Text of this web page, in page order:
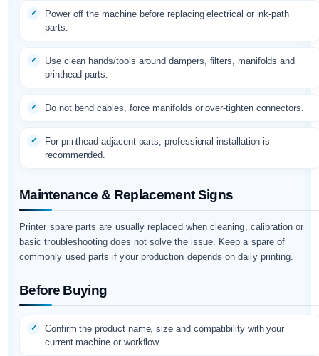
Power off the machine before replacing electrical or ink-path
parts.
Use clean hands/tools around dampers, filters, manifolds and
printhead parts.
Do not bend cables, force manifolds or over-tighten connectors.
For printhead-adjacent parts, professional installation is
recommended.
Maintenance & Replacement Signs
Printer spare parts are usually replaced when cleaning, calibration or
basic troubleshooting does not solve the issue. Keep a spare of
commonly used parts if your production depends on daily printing.
Before Buying
Confirm the product name, size and compatibility with your
current machine or workflow.